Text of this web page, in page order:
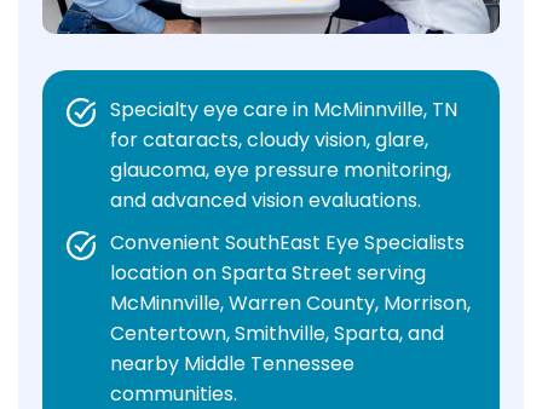
Specialty eye care in McMinnville, TN
for cataracts, cloudy vision, glare,
glaucoma, eye pressure monitoring,
and advanced vision evaluations.
Convenient SouthEast Eye Specialists
location on Sparta Street serving
McMinnville, Warren County, Morrison,
Centertown, Smithville, Sparta, and
nearby Middle Tennessee
communities.